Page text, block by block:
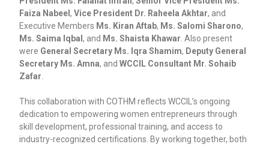
Faiza Nabeel,Vice President Dr. Raheela Akhtar, and
Executive Members Ms. Kiran Aftab, Ms. Salomi Sharono,
Ms. Saima Iqbal, and Ms. Shaista Khawar . Also present
were General Secretary Ms. Iqra Shamim, Deputy General
Secretary Ms. Amna, andWCCIL Consultant Mr. Sohaib
Zafar
This collaboration with COTHM reflects WCCIL’s ongoing
dedication to empowering women entrepreneurs through
skill development, professional training, and access to
industry-recognized certifications. By working together, both